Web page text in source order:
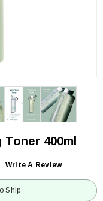
Toner 400ml
Write A Review
Ship